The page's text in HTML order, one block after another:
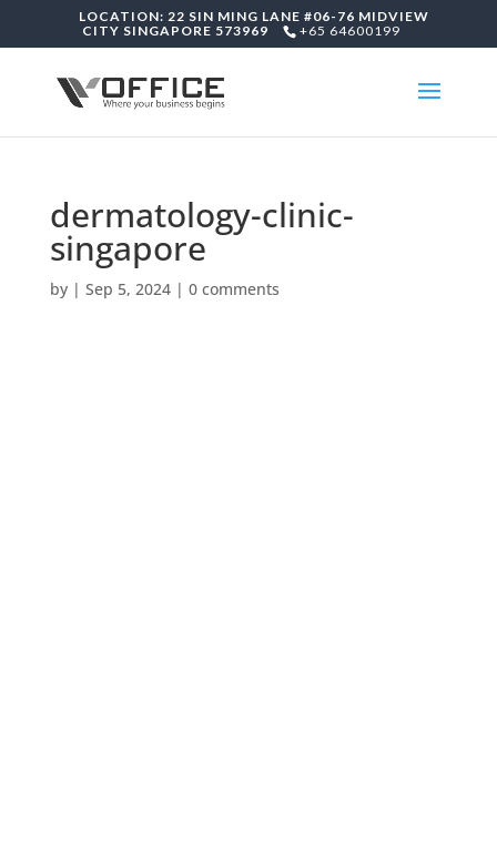
LOCATION: 22 SIN MING LANE #06-76 MIDVIEW
CITY SINGAPORE 573969
+65 64600199
dermatology-clinic-
singapore
by | Sep 5, 2024| 0 comments